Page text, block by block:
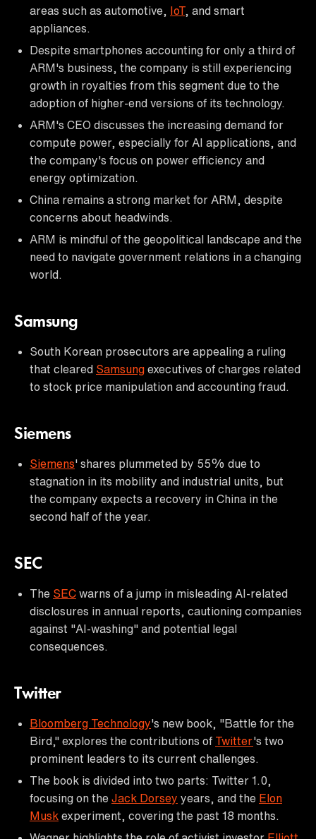
areas such as automotive, IoT, and smart
appliances.
Despite smartphones accounting for only a third of
ARM's business, the company is still experiencing
growth in royalties from this segment due to the
adoption of higher-end versions of its technology.
ARM's CEO discusses the increasing demand for
compute power, especially for AI applications, and
the company's focus on power efficiency and
energy optimization.
China remains a strong market for ARM, despite
concerns about headwinds.
ARM is mindful of the geopolitical landscape and the
need to navigate government relations in a changing
world.
Samsung
South Korean prosecutors are appealing a ruling
that cleared Samsung executives of charges related
to stock price manipulation and accounting fraud.
Siemens
Siemens' shares plummeted by 55% due to
stagnation in its mobility and industrial units, but
the company expects a recovery in China in the
second half of the year.
SEC
The SEC warns of a jump in misleading AI-related
disclosures in annual reports, cautioning companies
against "AI-washing" and potential legal
consequences.
Twitter
Bloomberg Technology's new book, "Battle for the
Bird," explores the contributions of Twitter's two
prominent leaders to its current challenges.
The book is divided into two parts: Twitter 1.0,
focusing on the Jack Dorsey years, and the Elon
Musk experiment, covering the past 18 months.